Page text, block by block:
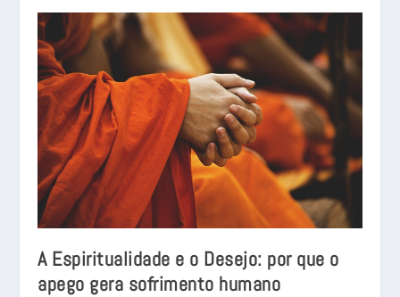
A Espiritualidade e o Desejo: por que o
apego gera sofrimento humano